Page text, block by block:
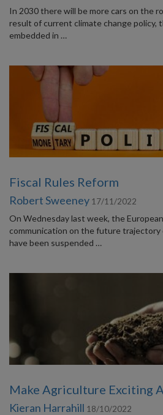
In 2030 there will be more cars on the
result of current climate change policy,
embedded in …
Fiscal Rules Reform
Robert Sweeney 17/11/2022
On Wednesday last week, the
communication on the future trajectory
have been suspended …
Make Agriculture Exciting
Kieran Harrahill 18/10/2022